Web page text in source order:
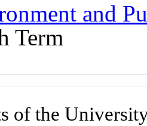
and
Term
of the